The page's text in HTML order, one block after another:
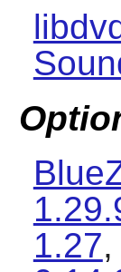
1.27,